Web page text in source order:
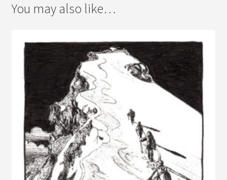
You may also like…